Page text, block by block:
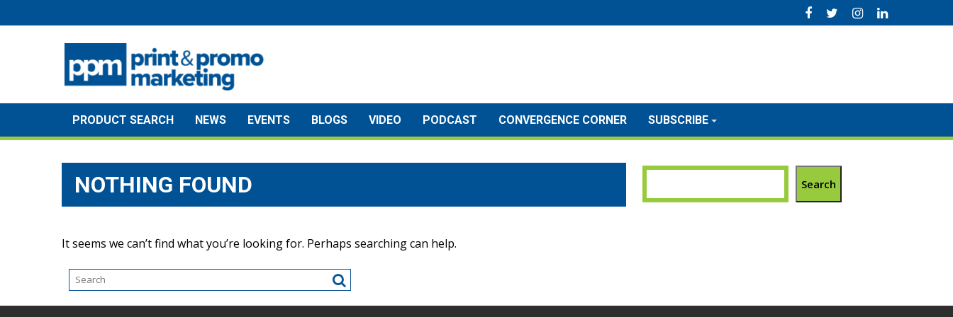
to
PRODUCT SEARCH NEWS EVENTS BLOGS VIDEO PODCAST CONVERGENCE CORNER SUBSCRIBE
NOTHING FOUND
It seems we can’t find what you’re looking for. Perhaps searching can help.
Search